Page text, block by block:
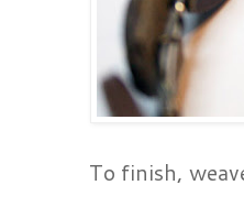
To finish,